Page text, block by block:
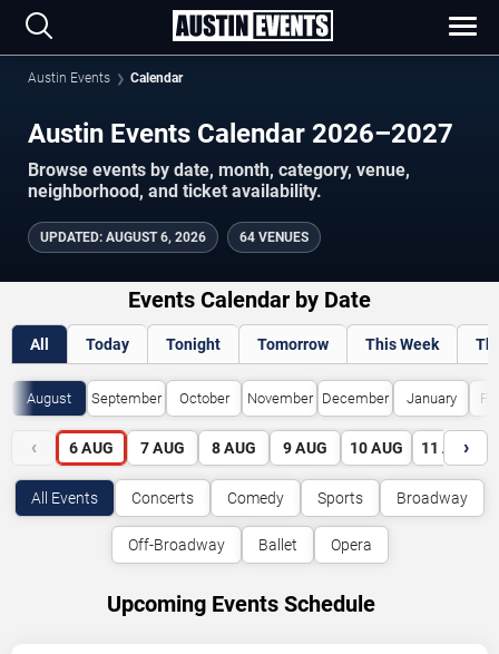
Austin Events Calendar
Austin Events Calendar 2026–2027
Browse events by date, month, category, venue,
neighborhood, and ticket availability.
UPDATED: AUGUST 6, 2026 64 VENUES
Events Calendar by Date
All Today Tonight Tomorrow This Week
August September October November December January
‹ 6 AUG 7 AUG 8 AUG 9 AUG 10 AUG 11 AUG
›
All Events Concerts Comedy Sports Broadway
Off-Broadway Ballet Opera
Upcoming Events Schedule